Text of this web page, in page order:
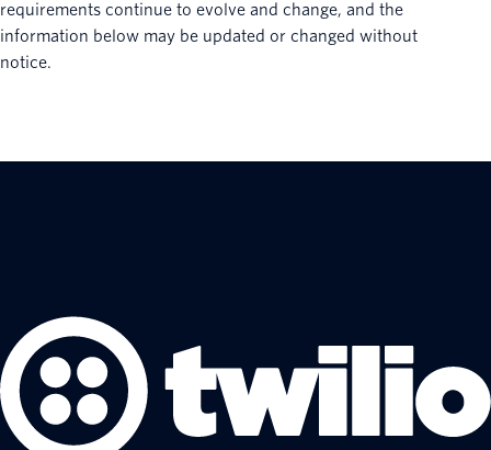
requirements continue to evolve and change, and the
information below may be updated or changed without
notice.